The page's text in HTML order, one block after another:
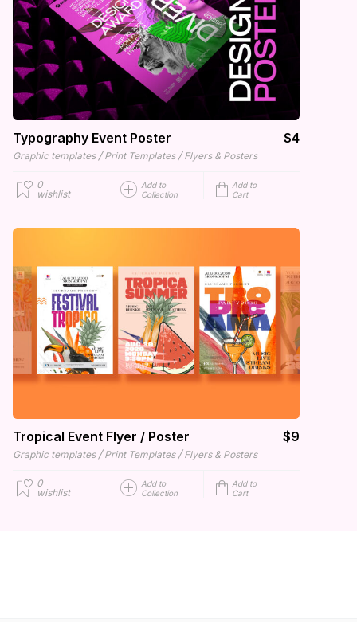
Typography Event Poster $4
Graphic templates / Print Templates / Flyers & Posters
0
wishlist
Add to
Collection
Add to
Cart
Tropical Event Flyer / Poster $9
Graphic templates / Print Templates / Flyers & Posters
0
wishlist
Add to
Collection
Add to
Cart